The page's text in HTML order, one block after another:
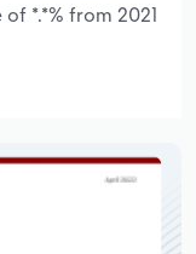
*.*% from 2021